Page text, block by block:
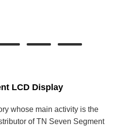
LCD Display
whose main activity is the
of TN Seven Segment